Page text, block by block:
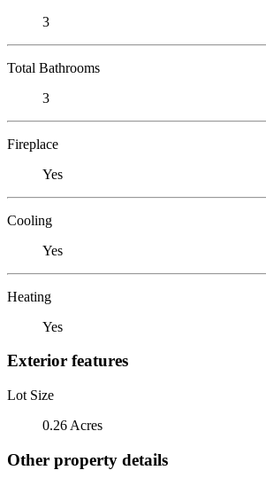
3
Total Bathrooms
3
Fireplace
Yes
Cooling
Yes
Heating
Yes
Exterior features
Lot Size
0.26 Acres
Other property details